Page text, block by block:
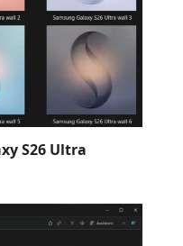
S26 Ultra